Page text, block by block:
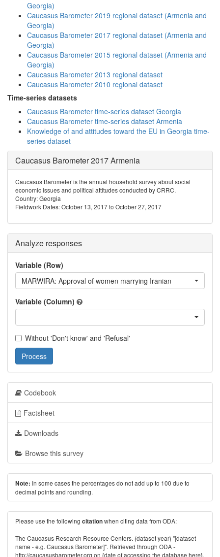
Georgia)
Caucasus Barometer 2019 regional dataset (Armenia and
Georgia)
Caucasus Barometer 2017 regional dataset (Armenia and
Georgia)
Caucasus Barometer 2015 regional dataset (Armenia and
Georgia)
Caucasus Barometer 2013 regional dataset
Caucasus Barometer 2010 regional dataset
Time-series datasets
Caucasus Barometer time-series dataset Georgia
Caucasus Barometer time-series dataset Armenia
Knowledge of and attitudes toward the EU in Georgia time-
series dataset
Caucasus Barometer 2017 Armenia
Caucasus Barometer is the annual household survey about social
economic issues and political attitudes conducted by CRRC.
Country: Georgia
Fieldwork Dates: October 13, 2017 to October 27, 2017
Analyze responses
Variable (Row)
MARWIRA: Approval of women marrying Iranian
Variable (Column)
Without 'Don't know' and 'Refusal'
Process
Codebook
Factsheet
Downloads
Browse this survey
Note: In some cases the percentages do not add up to 100 due to
decimal points and rounding.
Please use the following citationwhen citing data from ODA:
The Caucasus Research Resource Centers. (dataset year) "[dataset
name - e.g. Caucasus Barometer]". Retrieved through ODA -
http://caucasusbarometer.org on {date of accessing the database here}.